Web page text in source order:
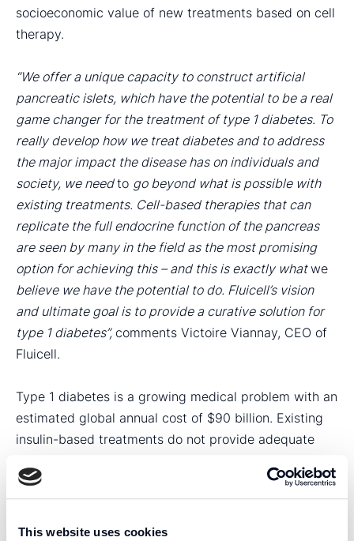
This website uses cookies
socioeconomic value of new treatments based on cell
therapy.
“We offer a unique capacity to construct artificial
pancreatic islets, which have the potential to be a real
game changer for the treatment of type 1 diabetes. To
really develop how we treat diabetes and to address
the major impact the disease has on individuals and
society, we needto go beyond what is possible with
existing treatments. Cell-based therapies that can
replicate the full endocrine function of the pancreas
are seen by many in the field as the most promising
option for achieving this – and this is exactly whatwe
believe we have the potential to do. Fluicell’s vision
and ultimate goal is to provide a curative solution for
type 1 diabetes”, comments Victoire Viannay, CEO of
Fluicell.
Type 1 diabetes is a growing medical problem with an
estimated global annual cost of $90 billion. Existing
insulin-based treatments do not provide adequate
a significant impact on health and well-being. Fluicell
is engaged in the development of artificial pancreatic
islets with the aim of replacing the pancreas’ own